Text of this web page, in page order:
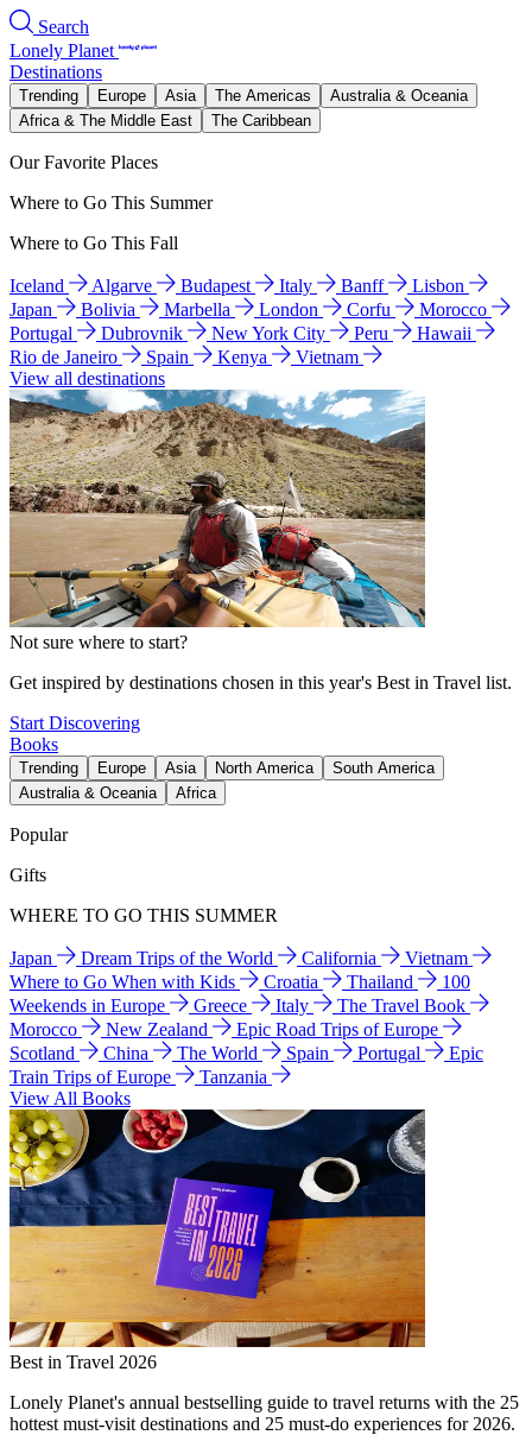
Search
Lonely Planet
Destinations
Trending Europe Asia The Americas
Australia & Oceania
Africa & The Middle East
The Caribbean
Our Favorite Places
Where to Go This Summer
Where to Go This Fall
Iceland Algarve Budapest Italy Banff
Lisbon
Japan
Bolivia Marbella London Corfu
Morocco
Portugal
Dubrovnik New York City Peru
Hawaii
Rio de Janeiro
Spain Kenya
Vietnam
View all destinations
Not sure where to start?
Get inspired by destinations chosen in this year's Best in Travel list.
Start Discovering
Books
Trending Europe Asia North America
South America
Australia & Oceania
Africa
Popular
Gifts
WHERE TO GO THIS SUMMER
Japan Dream Trips of the World California
Vietnam
Where to Go When with Kids
Croatia Thailand
100
Weekends in Europe
Greece Italy
The Travel Book
Morocco
New Zealand
Epic Road Trips of Europe
Scotland
China The World Spain Portugal
Epic
Train Trips of Europe
Tanzania
View All Books
Best in Travel 2026
Lonely Planet's annual bestselling guide to travel returns with the 25
hottest must-visit destinations and 25 must-do experiences for 2026.